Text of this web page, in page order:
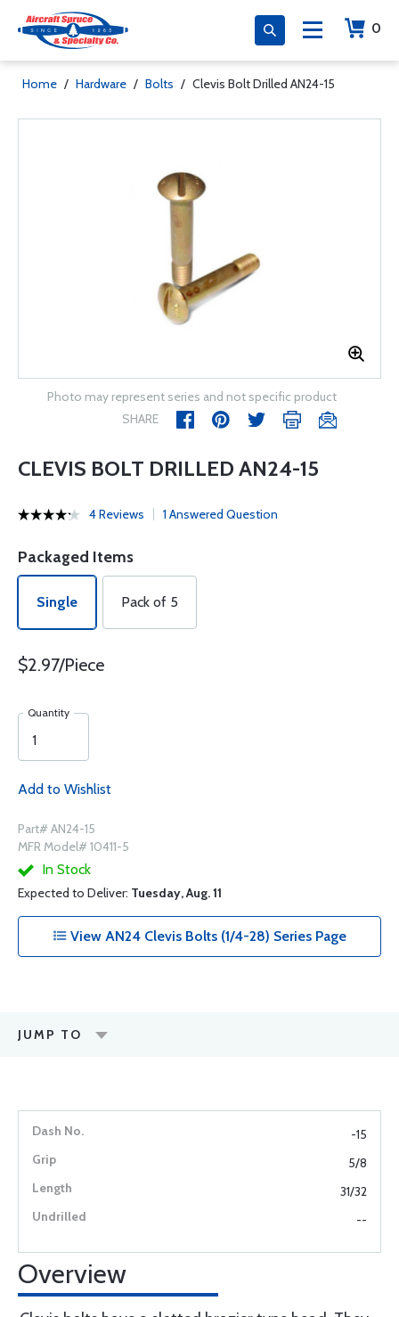
0
Home / Hardware / Bolts / Clevis Bolt Drilled AN24-15
Photo may represent series and not specific product
SHARE
CLEVIS BOLT DRILLED AN24-15
4 Reviews 1 Answered Question
Packaged Items
Single Pack of 5
$2.97/Piece
Quantity
Add to Wishlist
Part# AN24-15
MFR Model# 10411-5
In Stock
Expected to Deliver: Tuesday, Aug. 11
View AN24 Clevis Bolts (1/4-28) Series Page
JUMP TO
-15
5/8
31/32
--
Overview